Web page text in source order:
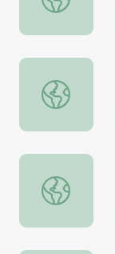
Who Grew
Food as